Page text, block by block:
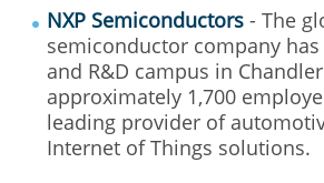
NXP Semiconductors - The
semiconductor company
and R&D campus in
approximately 1,700
leading provider of
Internet of Things solutions.